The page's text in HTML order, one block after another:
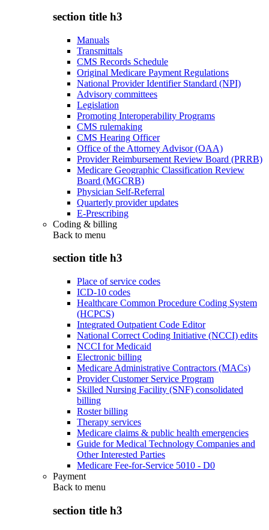
section title h3
Manuals
Transmittals
CMS Records Schedule
Original Medicare Payment Regulations
National Provider Identifier Standard (NPI)
Advisory committees
Legislation
Promoting Interoperability Programs
CMS rulemaking
CMS Hearing Officer
Office of the Attorney Advisor (OAA)
Provider Reimbursement Review Board (PRRB)
Medicare Geographic Classification Review
Board (MGCRB)
Physician Self-Referral
Quarterly provider updates
E-Prescribing
Coding & billing
Back to menu
section title h3
Place of service codes
ICD-10 codes
Healthcare Common Procedure Coding System
(HCPCS)
Integrated Outpatient Code Editor
National Correct Coding Initiative (NCCI) edits
NCCI for Medicaid
Electronic billing
Medicare Administrative Contractors (MACs)
Provider Customer Service Program
Skilled Nursing Facility (SNF) consolidated
billing
Roster billing
Therapy services
Medicare claims & public health emergencies
Guide for Medical Technology Companies and
Other Interested Parties
Medicare Fee-for-Service 5010 - D0
Payment
Back to menu
section title h3